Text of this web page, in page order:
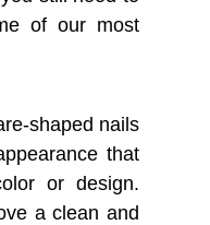
of our most
shaped nails
that
or design.
a clean and